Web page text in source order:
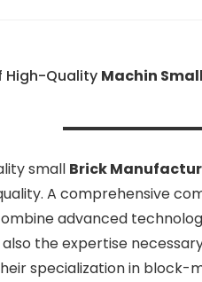
High-Quality Machin
small Brick Manufactur
A comprehensive
advanced
the expertise
specialization in